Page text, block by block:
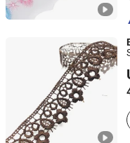
Ningbo Yuena Import &
Zhejiang, China